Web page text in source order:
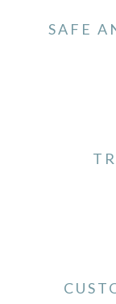
SAFE